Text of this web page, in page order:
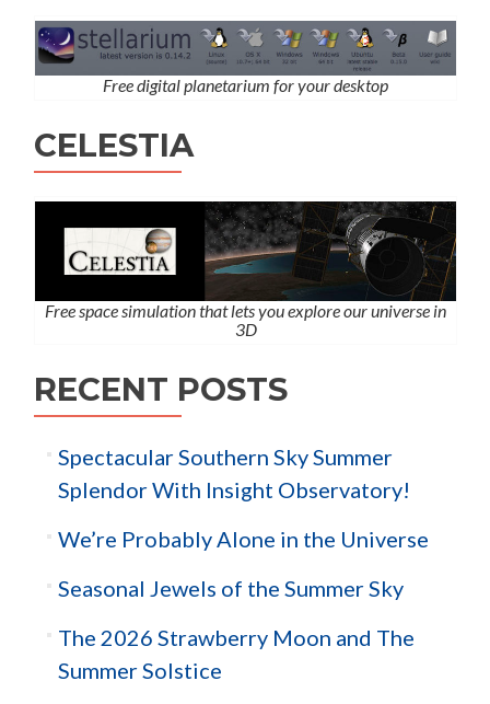
Free digital planetarium for your desktop
CELESTIA
Free space simulation that lets you explore our universe in
3D
RECENT POSTS
Spectacular Southern Sky Summer
Splendor With Insight Observatory!
We’re Probably Alone in the Universe
Seasonal Jewels of the Summer Sky
The 2026 Strawberry Moon and The
Summer Solstice